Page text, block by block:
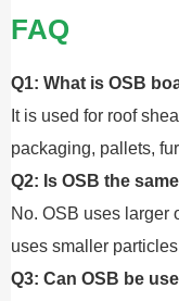
FAQ
Q1: What is OSB
It is used for roof
packaging, pallets,
Q2: Is OSB the
No. OSB uses larger
uses smaller
Q3: Can OSB be